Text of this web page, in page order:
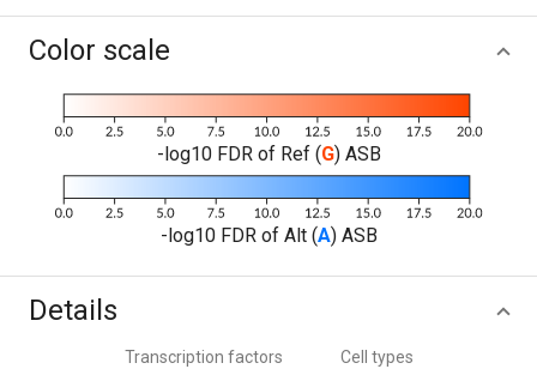
Color scale
-log10 FDR of Ref (G) ASB
-log10 FDR of Alt (A) ASB
Details
Transcription factors Cell types